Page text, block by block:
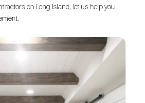
on Long Island, let us help you